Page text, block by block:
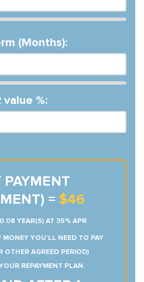
(Months):
value %:
PAYMENT
= $46
YEAR(S) AT 35% APR
YOU’LL NEED TO PAY
OTHER AGREED PERIOD)
REPAYMENT PLAN.